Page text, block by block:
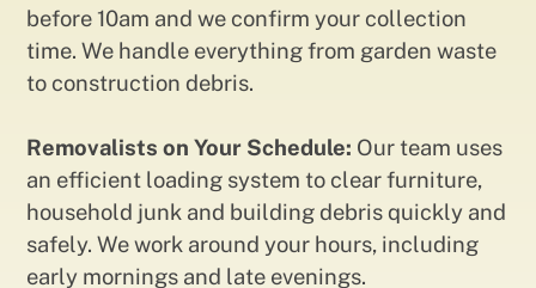
before 10am and we confirm your collection
time. We handle everything from garden waste
to construction debris.
Removalists on Your Schedule: Our team uses
an efficient loading system to clear furniture,
household junk and building debris quickly and
safely. We work around your hours, including
early mornings and late evenings.